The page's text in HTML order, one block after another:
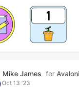
Mike James for
Oct 13 '23